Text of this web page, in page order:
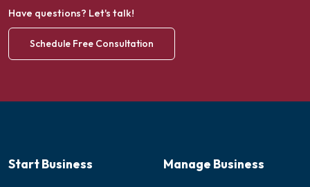
Have questions? Let's talk!
Schedule Free Consultation
Start Business Manage Business